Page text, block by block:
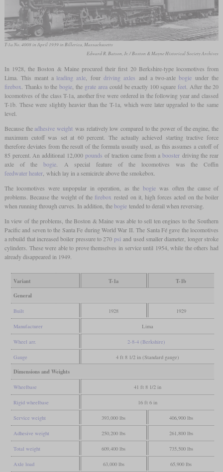
T-1a No. 4008 in April 1939 in Billerica, Massachusetts
Edward R. Batson, Jr. / Boston & Mayne Historical Society Archives
In 1928, the Boston & Maine procured their first 20 Berkshire-type locomotives from
Lima. This meant a leading axle , fourdriving axles and a two-axlebogie under the
firebox . Thanks to the bogie, the grate areacould be exactly 100 square feet. After the 20
locomotives of the class T-1a, another five were ordered in the following year and classed
T-1b. These were slightly heavier than the T-1a, which were later upgraded to the same
level.
Because theadhesive weight was relatively low compared to the power of the engine, the
maximum cutoff was set at 60 percent. The actually achieved starting tractive force
therefore deviates from the result of the formula usually used, as this assumes a cutoff of
85 percent. An additional 12,000 pounds of traction came from a boosterdriving the rear
axle of the bogie. A special feature of the locomotives was the Coffin
feedwater heater, which lay in a semicircle above the smokebox.
The locomotives were unpopular in operation, as the bogiewas often the cause of
problems. Because the weight of the firebox rested on it, high forces acted on the boiler
when running through curves. In addition, thebogietended to derail when reversing.
In view of the problems, the Boston & Maine was able to sell ten engines to the Southern
Pacific and seven to the Santa Fe during World War II. The Santa Fé gave the locomotives
a rebuild that increased boiler pressure to 270 psi and used smaller diameter, longer stroke
cylinders. These were able to prove themselves in service until 1954, while the others had
already disappeared in 1949.
Variant T-1a
T-1b
General
Built 1928 1929
Manufacturer Lima
Wheel arr. 2-8-4 (Berkshire)
Gauge 4 ft 8 1/2 in (Standard gauge)
Dimensions and Weights
Wheelbase 41 ft 8 1/2 in
Rigid wheelbase 16 ft 6 in
Service weight 393,000 lbs 406,900 lbs
Adhesive weight 250,200 lbs 261,800 lbs
Total weight 609,400 lbs 735,500 lbs
Axle load 63,000 lbs 65,900 lbs